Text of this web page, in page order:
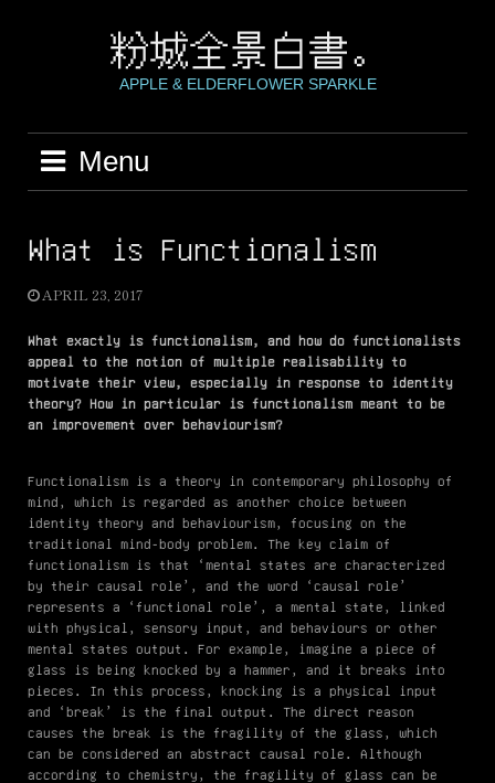
粉城全景白書。
APPLE & ELDERFLOWER SPARKLE
Menu
What is Functionalism
APRIL 23, 2017
What exactly is functionalism, and how do functionalists
appeal to the notion of multiple realisability to
motivate their view, especially in response to identity
theory? How in particular is functionalism meant to be
an improvement over behaviourism?
Functionalism is a theory in contemporary philosophy of
mind, which is regarded as another choice between
identity theory and behaviourism, focusing on the
traditional mind-body problem. The key claim of
functionalism is that ‘mental states are characterized
by their causal role’, and the word ‘causal role’
represents a ‘functional role’, a mental state, linked
with physical, sensory input, and behaviours or other
mental states output. For example, imagine a piece of
glass is being knocked by a hammer, and it breaks into
pieces. In this process, knocking is a physical input
and ‘break’ is the final output. The direct reason
causes the break is the fragility of the glass, which
can be considered an abstract causal role. Although
according to chemistry, the fragility of glass can be